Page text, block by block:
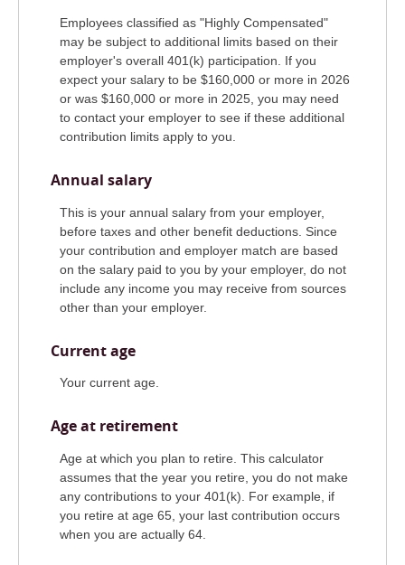
Employees classified as "Highly Compensated"
may be subject to additional limits based on their
employer's overall 401(k) participation. If you
expect your salary to be $160,000 or more in 2026
or was $160,000 or more in 2025, you may need
to contact your employer to see if these additional
contribution limits apply to you.
Annual salary
This is your annual salary from your employer,
before taxes and other benefit deductions. Since
your contribution and employer match are based
on the salary paid to you by your employer, do not
include any income you may receive from sources
other than your employer.
Current age
Your current age.
Age at retirement
Age at which you plan to retire. This calculator
assumes that the year you retire, you do not make
any contributions to your 401(k). For example, if
you retire at age 65, your last contribution occurs
when you are actually 64.